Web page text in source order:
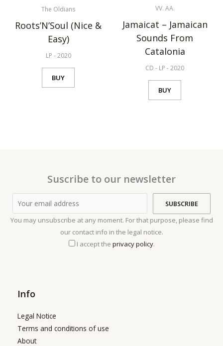
The Oldians
Roots’N’Soul (Nice &
Easy)
LP -2020
BUY
VV. AA.
Jamaicat – Jamaican
Sounds From
Catalonia
CD - LP -2020
BUY
Suscribe to our newsletter
You may unsubscribe at any moment. For that purpose, please find
our contact info in the legal notice.
I accept the privacy policy.
Info
Legal Notice
Terms and conditions of use
About